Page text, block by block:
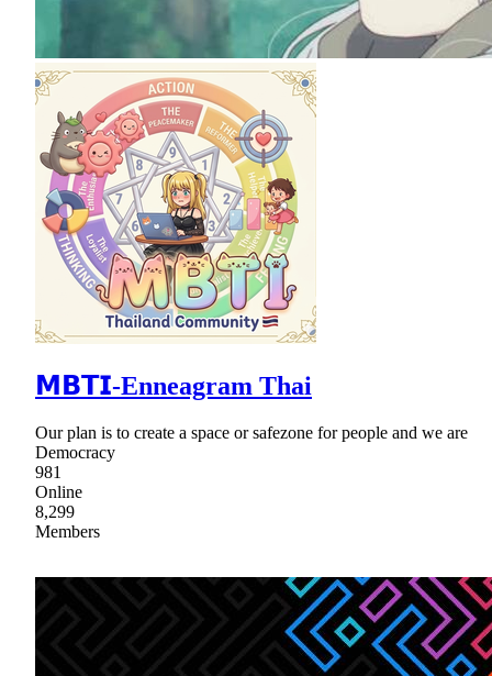
𝗠𝗕𝗧𝗜-Enneagram Thai
Our plan is to create a space or safezone for people and we are
Democracy
981
Online
8,299
Members